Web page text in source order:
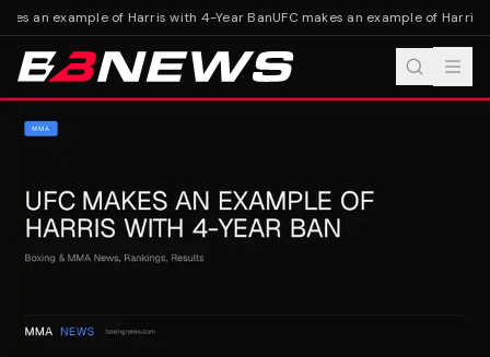
an example of Harris with 4-Year BanUFC makes an example of Harris